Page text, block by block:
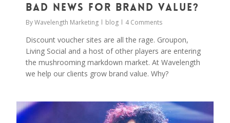
Bad News for Brand Value?
ByWavelength Marketing blog 4 Comments
Discount voucher sites are all the rage. Groupon,
Living Social and a host of other players are entering
the mushrooming markdown market. At Wavelength
we help our clients grow brand value. Why?